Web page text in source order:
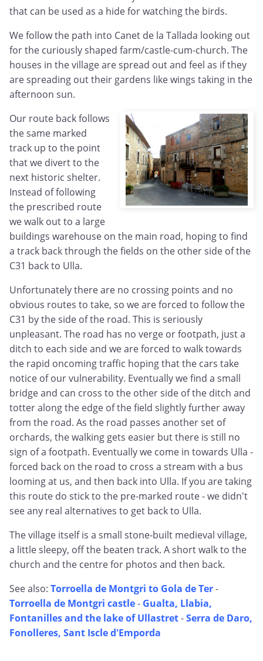
that can be used as a hide for watching the birds.
We follow the path into Canet de la Tallada looking out
for the curiously shaped farm/castle-cum-church. The
houses in the village are spread out and feel as if they
are spreading out their gardens like wings taking in the
afternoon sun.
Our route back follows
the same marked
track up to the point
that we divert to the
next historic shelter.
Instead of following
the prescribed route
we walk out to a large
buildings warehouse on the main road, hoping to find
a track back through the fields on the other side of the
C31 back to Ulla.
Unfortunately there are no crossing points and no
obvious routes to take, so we are forced to follow the
C31 by the side of the road. This is seriously
unpleasant. The road has no verge or footpath, just a
ditch to each side and we are forced to walk towards
the rapid oncoming traffic hoping that the cars take
notice of our vulnerability. Eventually we find a small
bridge and can cross to the other side of the ditch and
totter along the edge of the field slightly further away
from the road. As the road passes another set of
orchards, the walking gets easier but there is still no
sign of a footpath. Eventually we come in towards Ulla -
forced back on the road to cross a stream with a bus
looming at us, and then back into Ulla. If you are taking
this route do stick to the pre-marked route - we didn't
see any real alternatives to get back to Ulla.
The village itself is a small stone-built medieval village,
a little sleepy, off the beaten track. A short walk to the
church and the centre for photos and then back.
See also: Torroella de Montgri to Gola de Ter-
Torroella de Montgri castle- Gualta, Llabia,
Fontanilles and the lake of Ullastret-Serra de Daro,
Fonolleres, Sant Iscle d'Emporda